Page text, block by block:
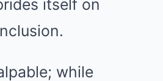
itself on
while